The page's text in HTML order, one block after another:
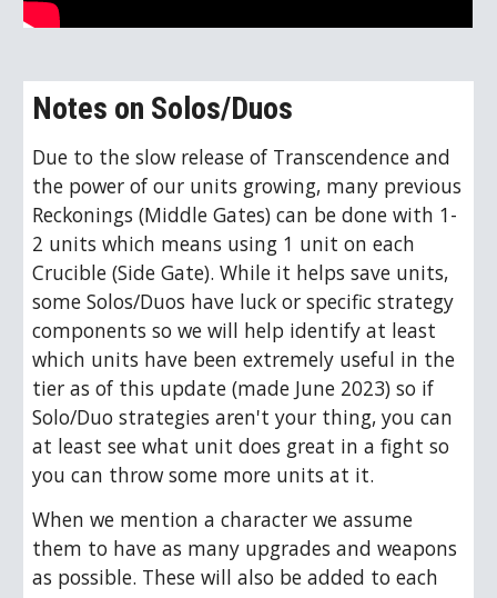
Notes on Solos/Duos
Due to the slow release of Transcendence and
the power of our units growing, many previous
Reckonings (Middle Gates) can be done with 1-
2 units which means using 1 unit on each
Crucible (Side Gate). While it helps save units,
some Solos/Duos have luck or specific strategy
components so we will help identify at least
which units have been extremely useful in the
tier as of this update (made June 2023) so if
Solo/Duo strategies aren't your thing, you can
at least see what unit does great in a fight so
you can throw some more units at it.
When we mention a character we assume
them to have as many upgrades and weapons
as possible. These will also be added to each